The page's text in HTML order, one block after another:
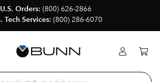
U.S. Orders: (800) 626-2866
Tech Services: (800) 286-6070